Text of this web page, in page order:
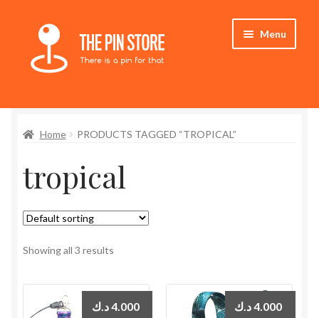
Skip
navigation
Skip
content
Menu
Store
My Account
Who We Are
Home PRODUCTS TAGGED “TROPICAL”
tropical
Showing all 3 results
4.000د.ك 4.000د.ك